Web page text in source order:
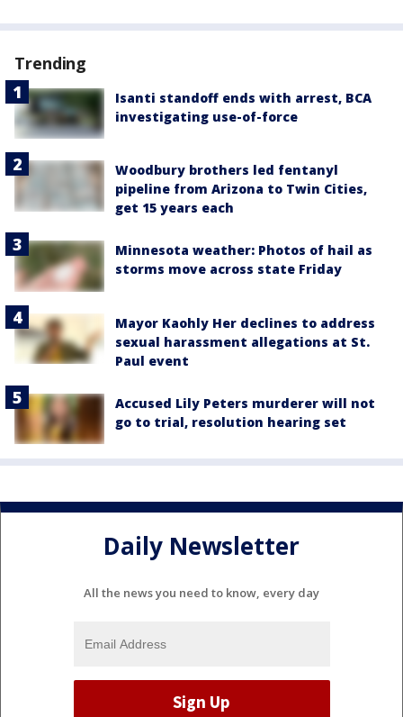
Trending
Isanti standoff ends with arrest, BCA
investigating use-of-force
Woodbury brothers led fentanyl
pipeline from Arizona to Twin Cities,
get 15 years each
Minnesota weather: Photos of hail as
storms move across state Friday
Mayor Kaohly Her declines to address
sexual harassment allegations at St.
Paul event
Accused Lily Peters murderer will not
go to trial, resolution hearing set
Daily Newsletter
All the news you need to know, every day